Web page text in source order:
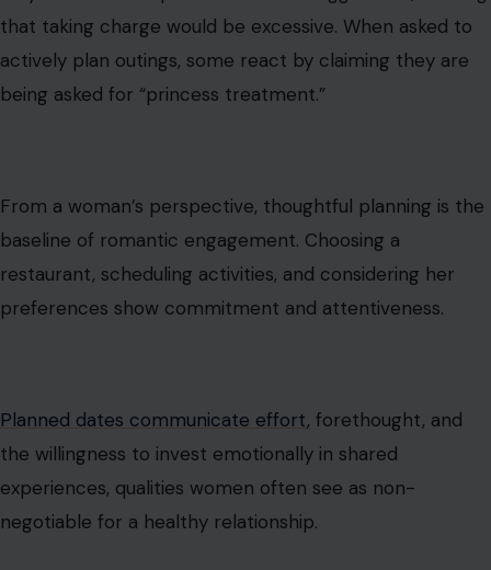
that taking charge would be excessive. When asked to
actively plan outings, some react by claiming they are
being asked for “princess treatment.”
From a woman’s perspective, thoughtful planning is the
baseline of romantic engagement. Choosing a
restaurant, scheduling activities, and considering her
preferences show commitment and attentiveness.
Planned dates communicate effort, forethought, and
the willingness to invest emotionally in shared
experiences, qualities women often see as non-
negotiable for a healthy relationship.